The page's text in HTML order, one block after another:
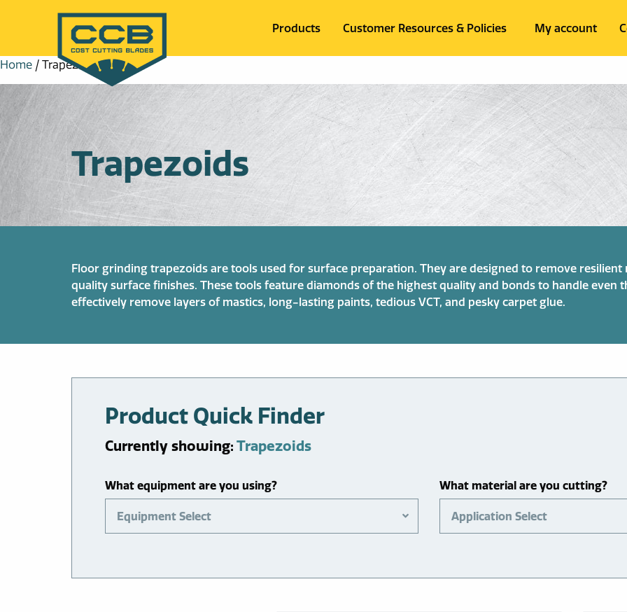
Products Customer Resources & Policies My account
Home / Trapezoids
Trapezoids
Floor grinding trapezoids are tools used for surface preparation. They are designed to remove
quality surface finishes. These tools feature diamonds of the highest quality and bonds to handle even
effectively remove layers of mastics, long-lasting paints, tedious VCT, and pesky carpet glue.
Product Quick Finder
Currently showing: Trapezoids
What equipment are you using?
Equipment Select
What material are you cutting?
Application Select